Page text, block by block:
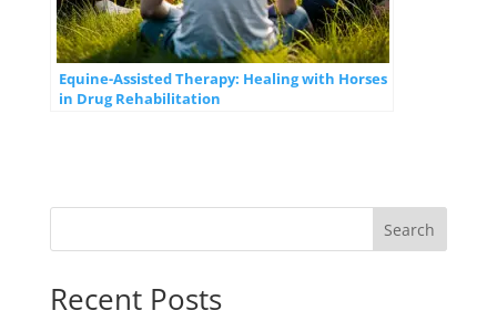
Equine-Assisted Therapy: Healing with Horses
in Drug Rehabilitation
Search
Recent Posts